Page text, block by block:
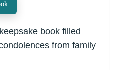
book filled
from family